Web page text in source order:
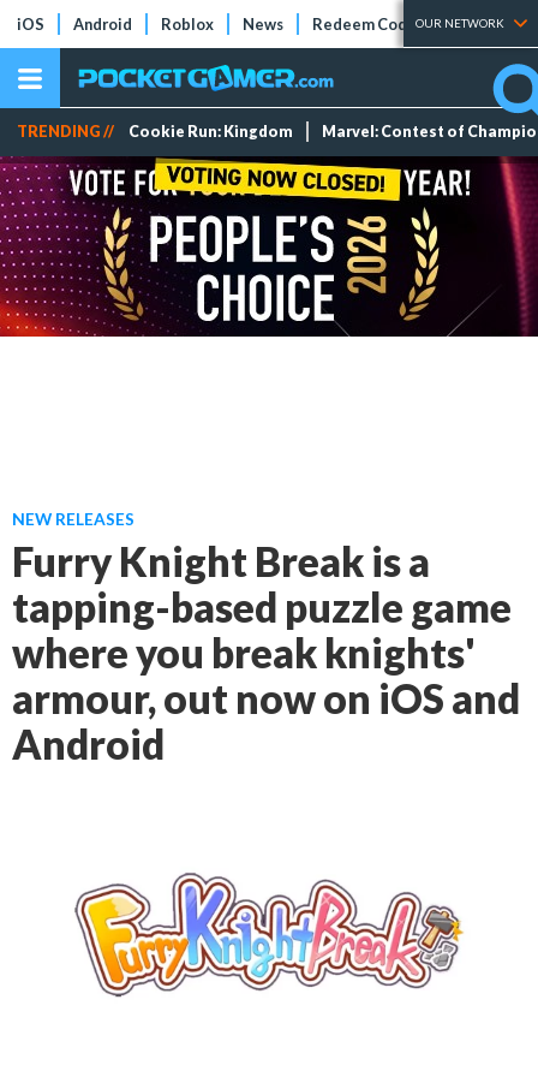
iOS Android Roblox News Redeem Codes Tier Lists
OUR NETWORK
TRENDING // Cookie Run: Kingdom Marvel: Contest of
NEW RELEASES
Furry Knight Break is a
tapping-based puzzle game
where you break knights'
armour, out now on iOS and
Android